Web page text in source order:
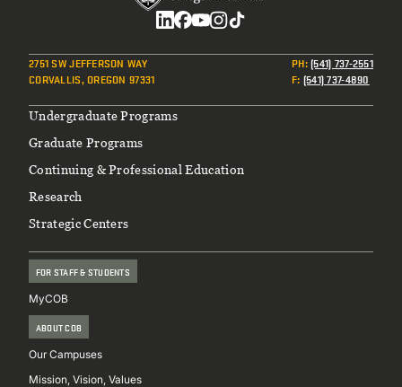
2751 SW JEFFERSON WAY
CORVALLIS, OREGON 97331
PH:(541) 737-2551
F: (541) 737-4890
Footer
Undergraduate Programs
Graduate Programs
Continuing & Professional Education
Research
Strategic Centers
FOR STAFF & STUDENTS
MyCOB
ABOUT COB
Our Campuses
Mission, Vision, Values